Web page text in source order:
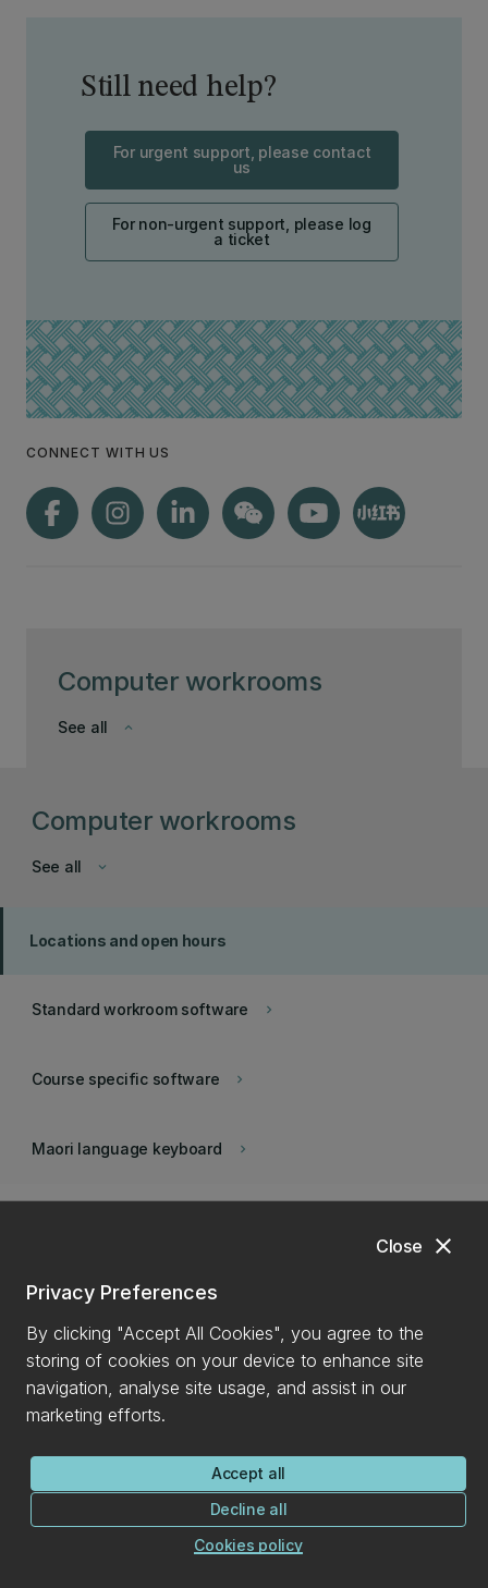
Computer workrooms
keyboard_arrow_down
See all
Still need help?
For urgent support, please contact
us
For non-urgent support, please log
a ticket
CONNECT WITH US
Computer workrooms
keyboard_arrow_down
See all
Locations and open hours
keyboard_arrow_right
Standard workroom software
keyboard_arrow_right
Course specific software
keyboard_arrow_right
Maori language keyboard
close
Close
Privacy Preferences
By clicking "Accept All Cookies", you agree to the
storing of cookies on your device to enhance site
navigation, analyse site usage, and assist in our
marketing efforts.
Accept all
Decline all
Cookies policy
Find it